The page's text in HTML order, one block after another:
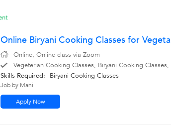
Online Biryani Cooking Classes for
Online, Online class via Zoom
Vegeterian Cooking Classes, Biryani Cooking
Skills Required:
Biryani Cooking Classes
Job by Mani
Apply Now